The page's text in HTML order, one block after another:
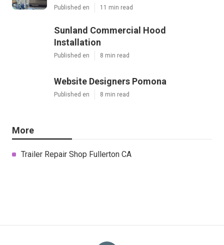
Published en 11 min read
Sunland Commercial Hood
Installation
Published en 8 min read
Website Designers Pomona
Published en 8 min read
More
Trailer Repair Shop Fullerton CA